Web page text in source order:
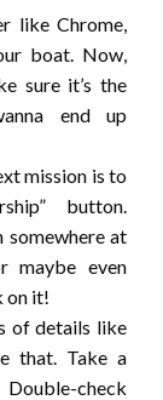
like Chrome,
boat. Now,
sure it’s the
end up
mission is to
button.
somewhere at
even
on it!
of details like
that. Take a
check